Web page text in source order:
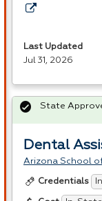
Last Updated
Jul 31, 2026
Dental
Arizona School
Credentials
State